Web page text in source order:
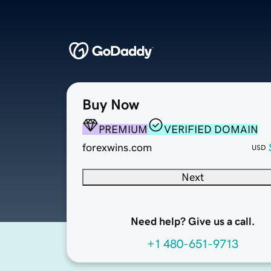
Buy Now
PREMIUM
VERIFIED DOMAIN
forexwins.com
USD
Next
Need help? Give us a call.
+1 480-651-9713